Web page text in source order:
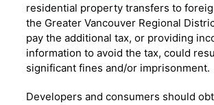
residential property transfers to
the Greater Vancouver Regional
pay the additional tax, or providing
information to avoid the tax, could
significant fines and/or imprisonment.
Developers and consumers should